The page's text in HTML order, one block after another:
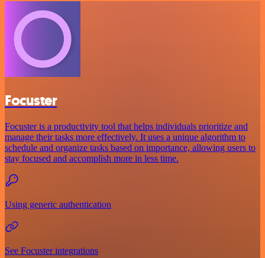
Focuster
Focuster is a productivity tool that helps individuals prioritize and
manage their tasks more effectively. It uses a unique algorithm to
schedule and organize tasks based on importance, allowing users to
stay focused and accomplish more in less time.
Using generic authentication
See Focuster integrations